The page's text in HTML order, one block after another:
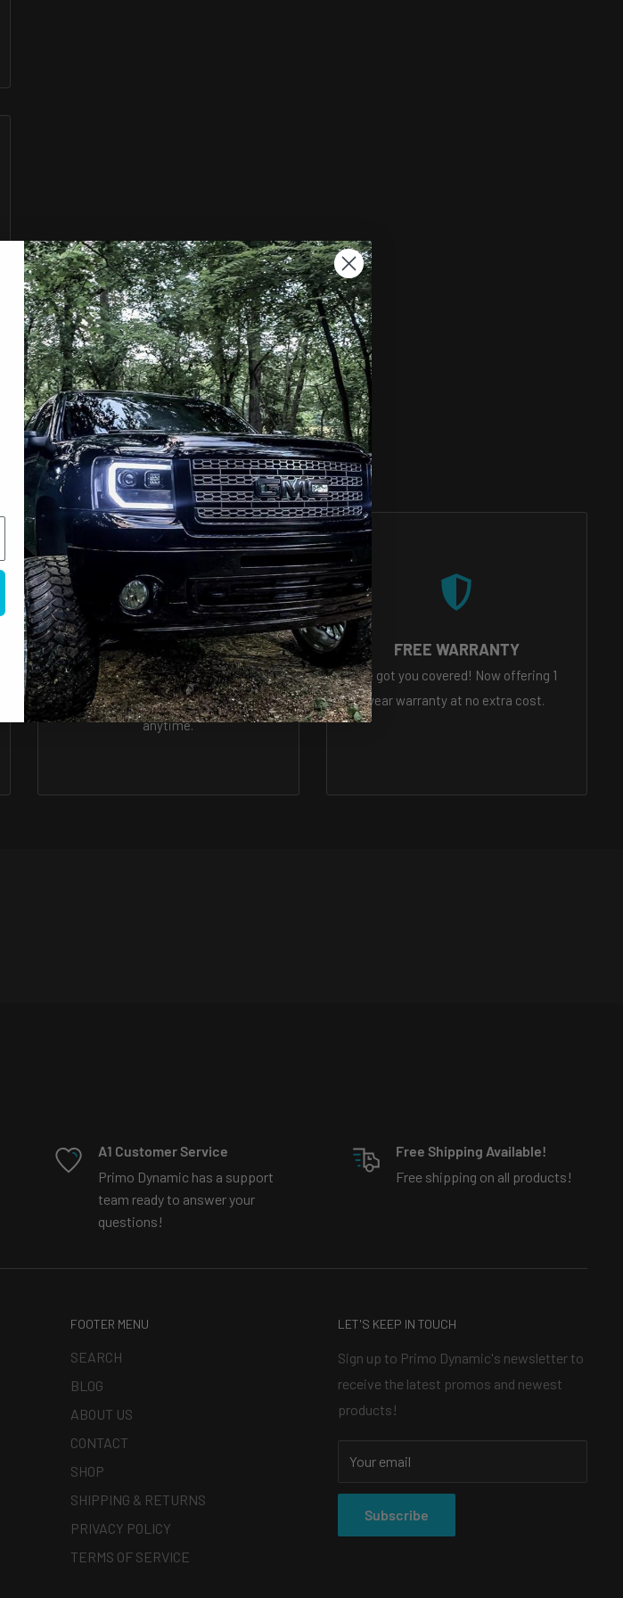
A1 CUSTOMER SERVICE
We have a support team ready to
answer all of your questions
anytime.
FREE WARRANTY
We got you covered! Now offering 1
year warranty at no extra cost.
A1 Customer Service
Primo Dynamic has a support
team ready to answer your
questions!
Free Shipping Available!
Free shipping on all products!
FOOTER MENU
SEARCH
BLOG
ABOUT US
CONTACT
SHOP
SHIPPING & RETURNS
PRIVACY POLICY
TERMS OF SERVICE
LET'S KEEP IN TOUCH
Sign up to Primo Dynamic's newsletter to
receive the latest promos and newest
products!
Your email
Subscribe